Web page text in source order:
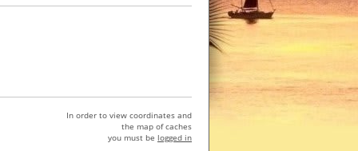
In order to view coordinates and
the map of caches
you must be logged in